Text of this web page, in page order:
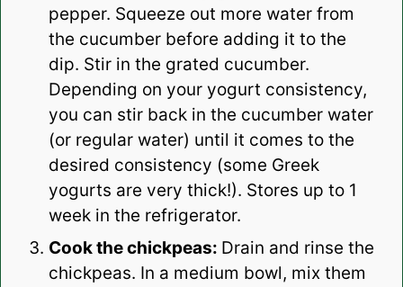
pepper. Squeeze out more water from
the cucumber before adding it to the
dip. Stir in the grated cucumber.
Depending on your yogurt consistency,
you can stir back in the cucumber water
(or regular water) until it comes to the
desired consistency (some Greek
yogurts are very thick!). Stores up to 1
week in the refrigerator.
Cook the chickpeas: Drain and rinse the
chickpeas. In a medium bowl, mix them